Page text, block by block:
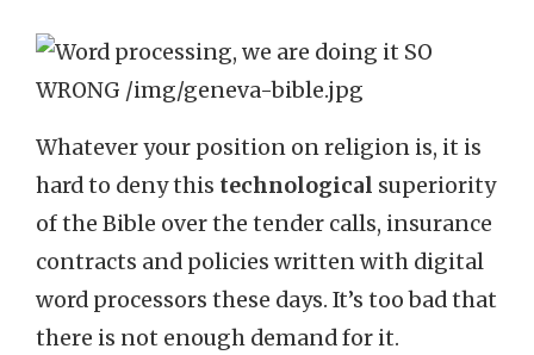
Whatever your position on religion is, it is
hard to deny this technological superiority
of the Bible over the tender calls, insurance
contracts and policies written with digital
word processors these days. It’s too bad that
there is not enough demand for it.